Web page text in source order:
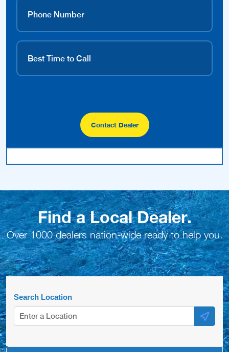
Contact Dealer
Find a Local Dealer.
Over 1000 dealers nation-wide ready to help you.
Search Location